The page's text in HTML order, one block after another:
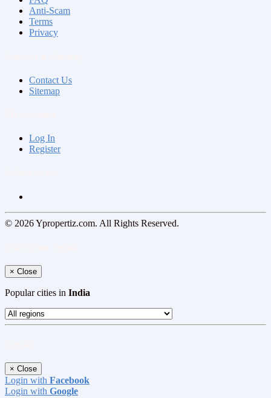
Anti-Scam
Terms
Privacy
Contact Us
Sitemap
Log In
Register
© 2026 Ypropertiz.com. All Rights Reserved.
× Close
Popular cities in India
× Close
Login with Facebook
Login with Google